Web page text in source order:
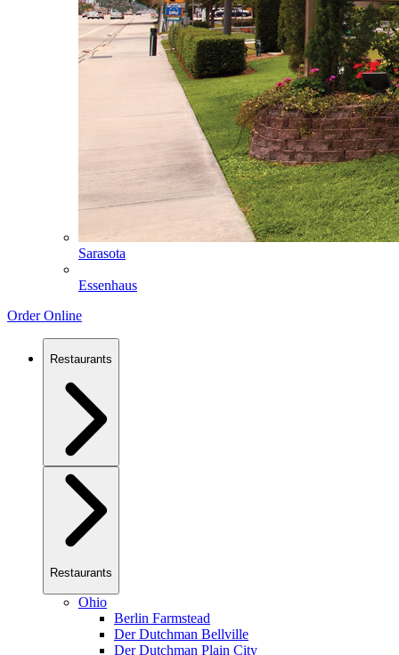
Sarasota
Essenhaus
Order Online
Restaurants
Restaurants
Ohio
Berlin Farmstead
Der Dutchman Bellville
Der Dutchman Plain City